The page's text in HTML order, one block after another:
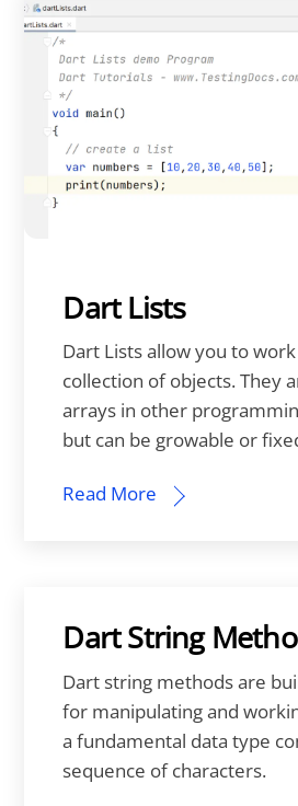
Dart Lists
Dart Lists allow you to
collection of objects. They
arrays in other
but can be growable or
Read More
Dart String
Dart string methods are
for manipulating and
a fundamental data type
sequence of characters.